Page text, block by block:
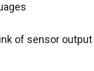
of sensor output